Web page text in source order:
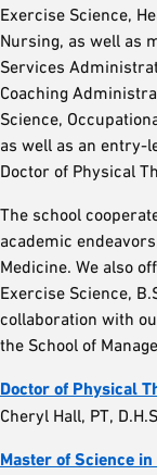
Exercise Science,
Nursing, as well as
Services
Coaching
Science,
as well as an entry-
Doctor of Physical
The school
academic
Medicine. We also
Exercise Science,
collaboration with
the School of
Doctor of Physical
Cheryl Hall, PT,
Master of Science